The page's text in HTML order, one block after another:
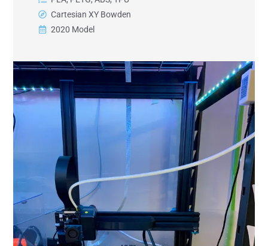
Cartesian XY Bowden
2020 Model